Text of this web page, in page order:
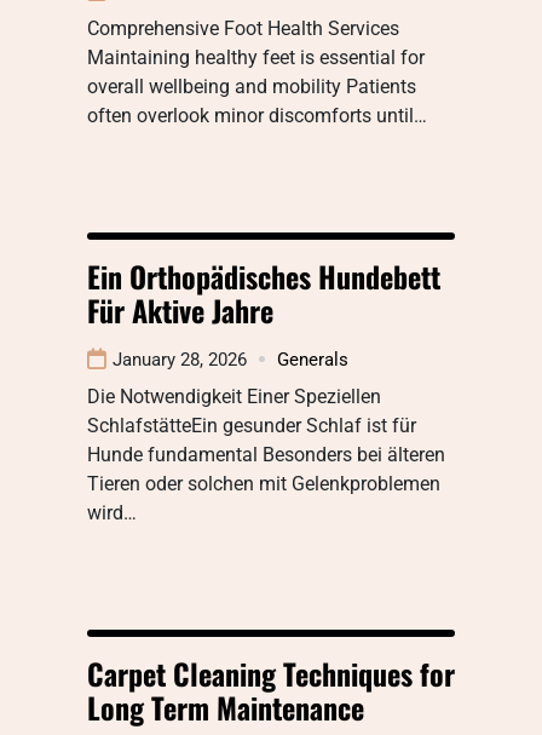
Comprehensive Foot Health Services
Maintaining healthy feet is essential for
overall wellbeing and mobility Patients
often overlook minor discomforts until…
Ein Orthopädisches Hundebett
Für Aktive Jahre
January 28, 2026 Generals
Die Notwendigkeit Einer Speziellen
SchlafstätteEin gesunder Schlaf ist für
Hunde fundamental Besonders bei älteren
Tieren oder solchen mit Gelenkproblemen
wird…
Carpet Cleaning Techniques for
Long Term Maintenance